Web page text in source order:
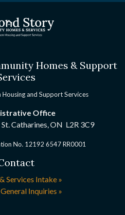
Homes & Support
Housing and Support Services
Office
Catharines, ON L2R 3C9
No. 12192 6547 RR0001
Services Intake »
Inquiries »